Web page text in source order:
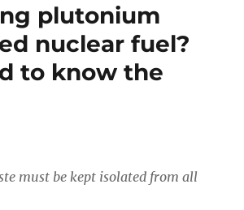
plutonium
nuclear fuel?
to know the
must be kept isolated from all